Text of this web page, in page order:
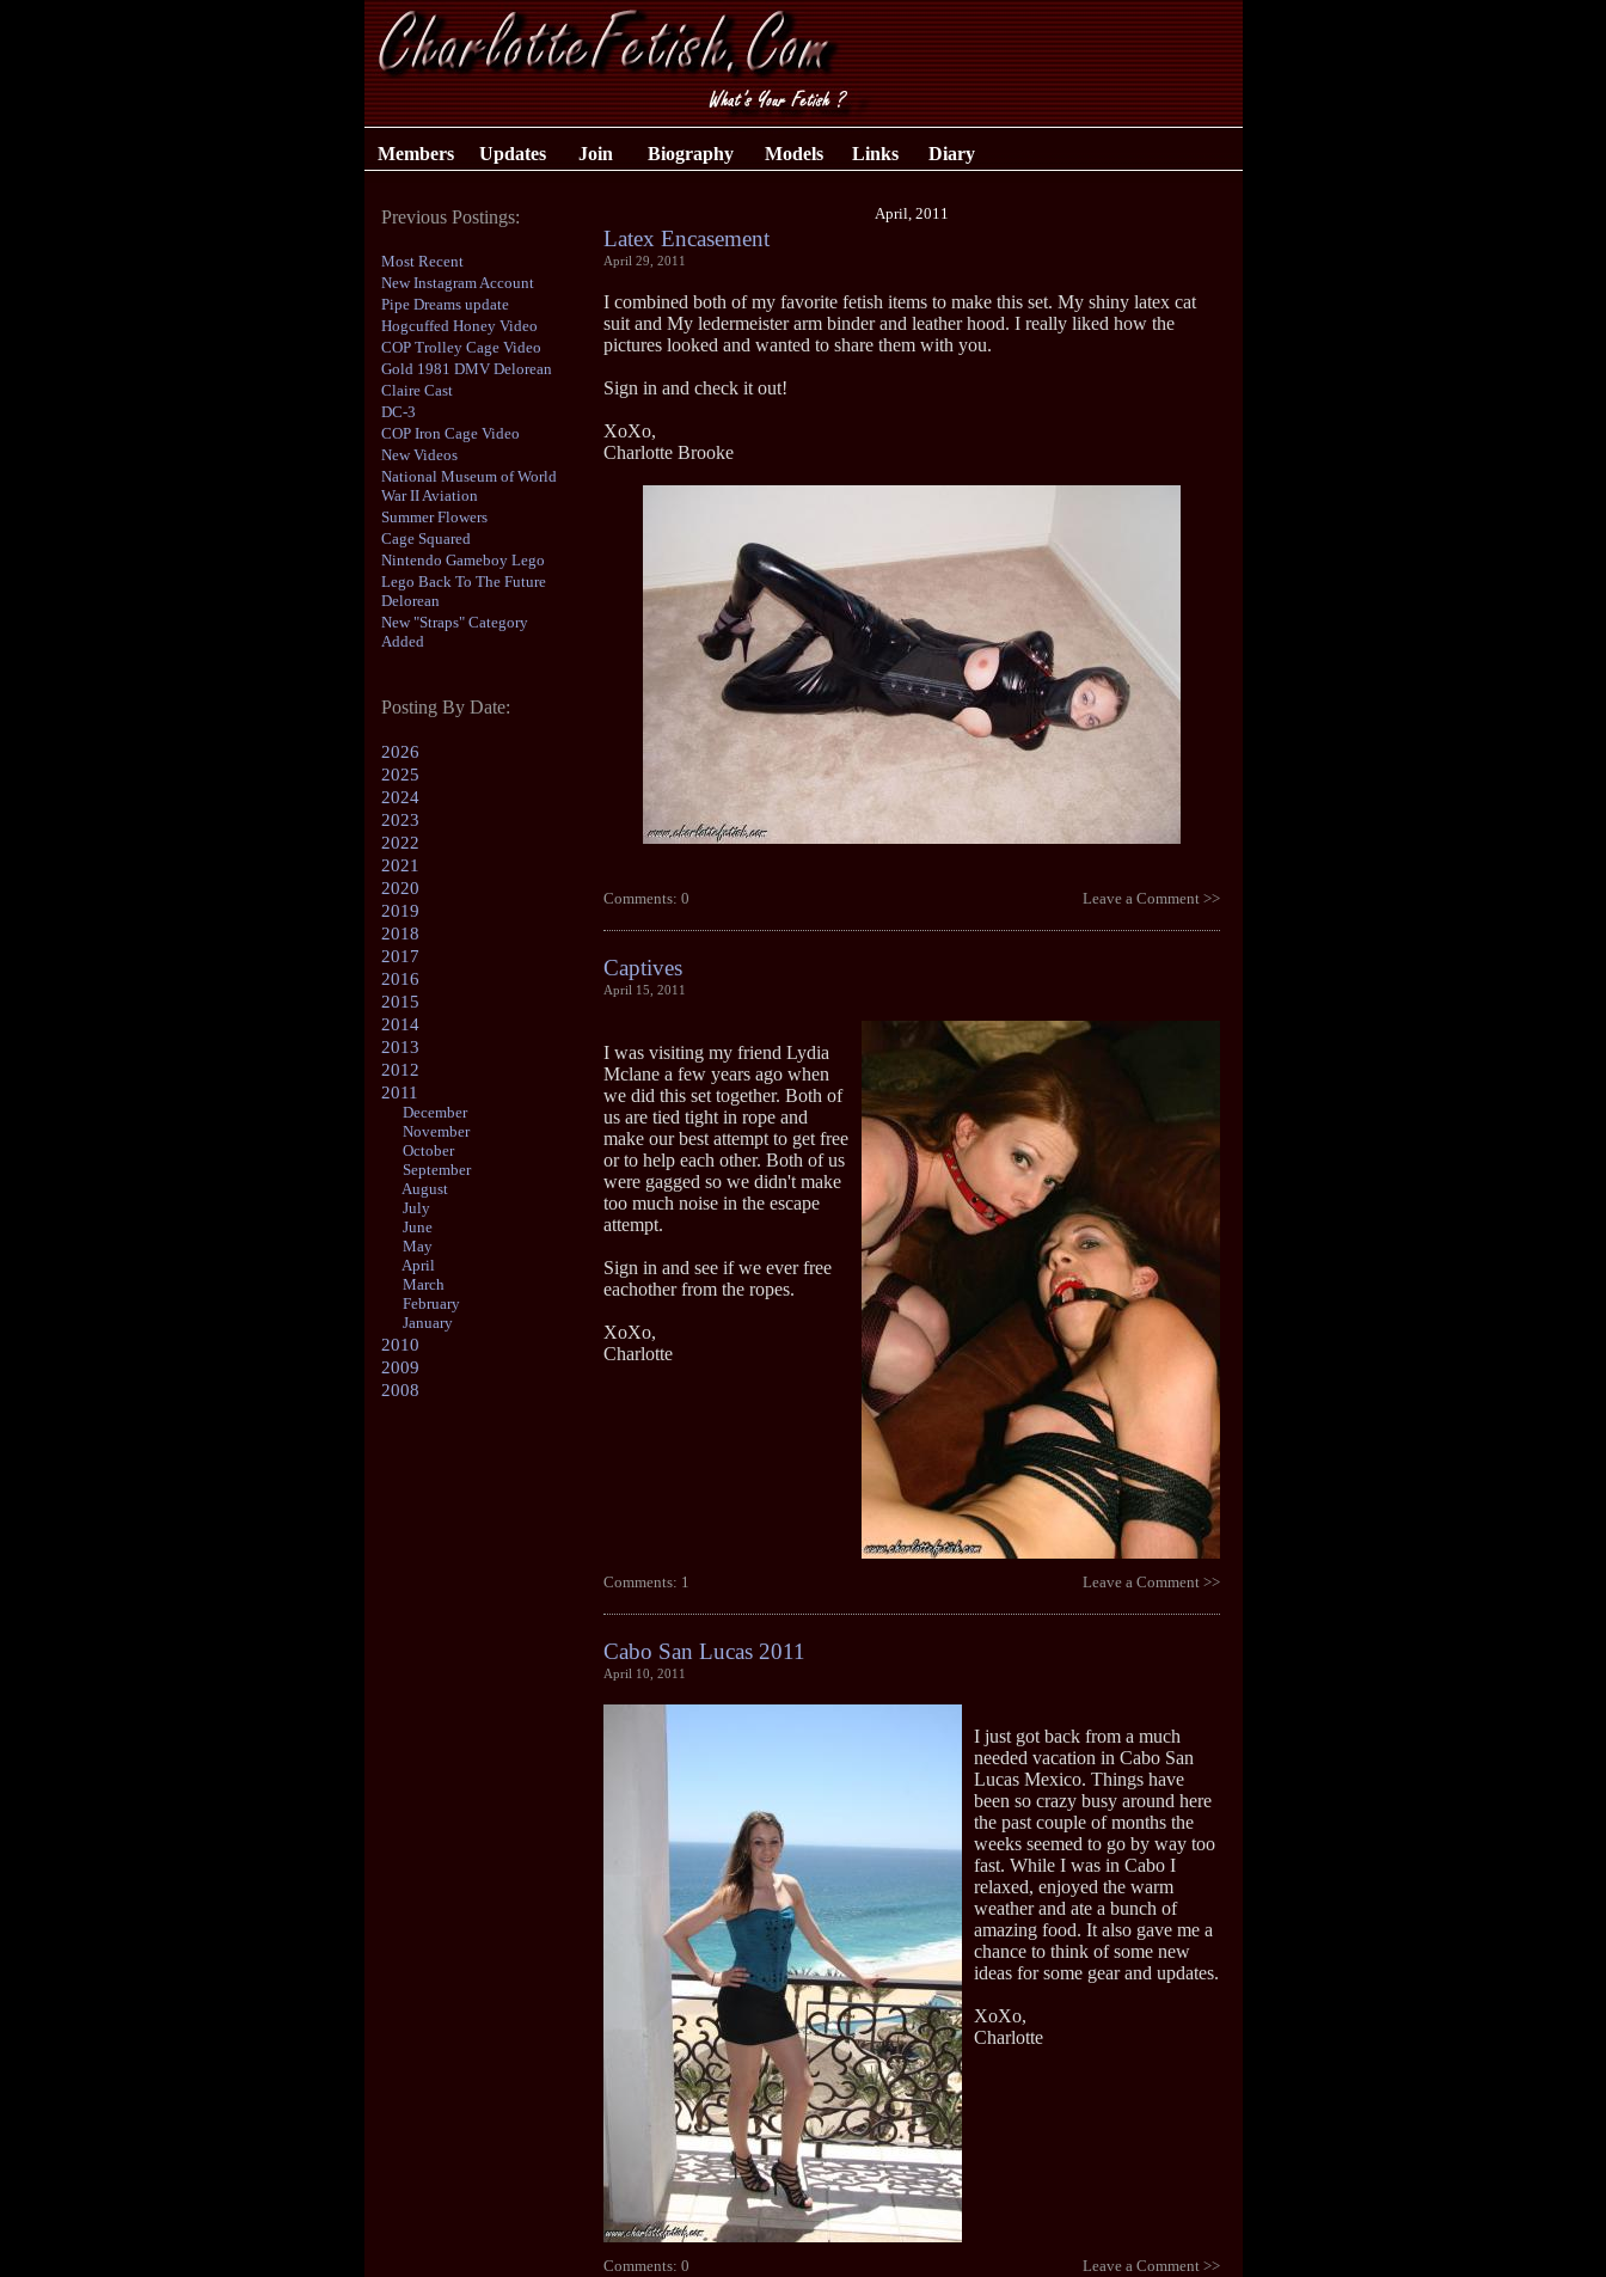
Members Updates Join Biography Models Links Diary
Previous Postings:
Most Recent
New Instagram Account
Pipe Dreams update
Hogcuffed Honey Video
COP Trolley Cage Video
Gold 1981 DMV Delorean
Claire Cast
DC-3
COP Iron Cage Video
New Videos
National Museum of World
War II Aviation
Summer Flowers
Cage Squared
Nintendo Gameboy Lego
Lego Back To The Future
Delorean
New "Straps" Category
Added
Posting By Date:
2026
2025
2024
2023
2022
2021
2020
2019
2018
2017
2016
2015
2014
2013
2012
2011
December
November
October
September
August
July
June
May
April
March
February
January
2010
2009
2008
April, 2011
Latex Encasement
April 29, 2011
I combined both of my favorite fetish items to make this set. My shiny latex cat
suit and My ledermeister arm binder and leather hood. I really liked how the
pictures looked and wanted to share them with you.
Sign in and check it out!
XoXo,
Charlotte Brooke
Comments: 0 Leave a Comment >>
Captives
April 15, 2011
I was visiting my friend Lydia
Mclane a few years ago when
we did this set together. Both of
us are tied tight in rope and
make our best attempt to get free
or to help each other. Both of us
were gagged so we didn't make
too much noise in the escape
attempt.
Sign in and see if we ever free
eachother from the ropes.
XoXo,
Charlotte
Comments: 1 Leave a Comment >>
Cabo San Lucas 2011
April 10, 2011
I just got back from a much
needed vacation in Cabo San
Lucas Mexico. Things have
been so crazy busy around here
the past couple of months the
weeks seemed to go by way too
fast. While I was in Cabo I
relaxed, enjoyed the warm
weather and ate a bunch of
amazing food. It also gave me a
chance to think of some new
ideas for some gear and updates.
XoXo,
Charlotte
Comments: 0 Leave a Comment >>